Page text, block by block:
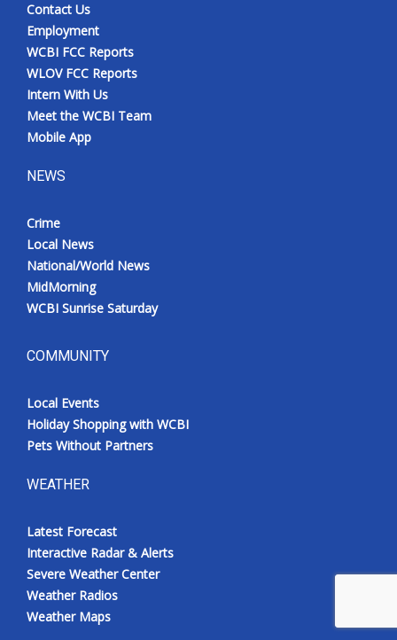
Contact Us
Employment
WCBI FCC Reports
WLOV FCC Reports
Intern With Us
Meet the WCBI Team
Mobile App
NEWS
Crime
Local News
National/World News
MidMorning
WCBI Sunrise Saturday
COMMUNITY
Local Events
Holiday Shopping with WCBI
Pets Without Partners
WEATHER
Latest Forecast
Interactive Radar & Alerts
Severe Weather Center
Weather Radios
Weather Maps